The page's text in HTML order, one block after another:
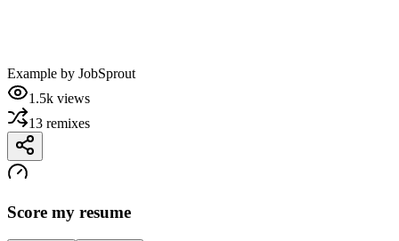
Example by JobSprout
1.5k views
13 remixes
Score my resume